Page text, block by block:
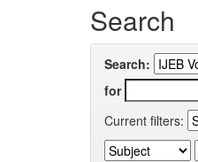
Search
Search:
for
Current filters: